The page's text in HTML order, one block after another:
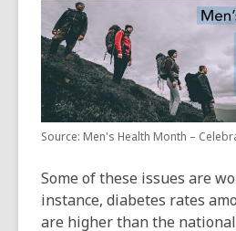
Source: Men's Health Month –
Some of these issues are
instance, diabetes rates
are higher than the national